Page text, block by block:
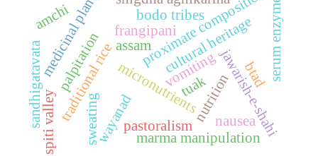
micronutrientsnutrition
proximate composition
traditional ricewayanad jawarish-e-shahi
nausea
palpitation
sweating
vomiting
frangipani
medicinal plants
marma manipulation
sandhigatavata assam
bodo tribes
btad
cultural heritage
pastoralism
serum enzymes
tuak
amchi
spiti valley